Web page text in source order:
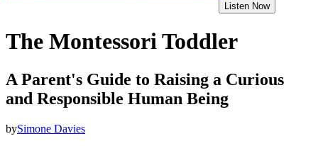
Listen Now
The Montessori Toddler
A Parent's Guide to Raising a Curious
and Responsible Human Being
bySimone Davies